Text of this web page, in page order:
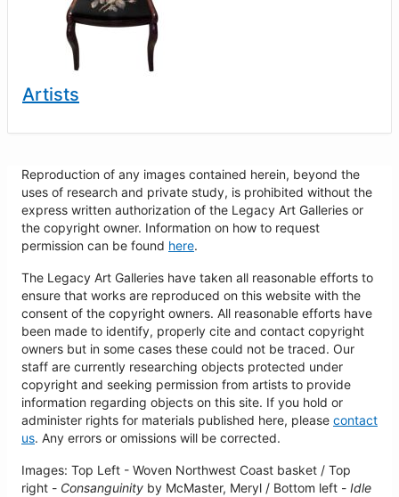
Artists
Reproduction of any images contained herein, beyond the
uses of research and private study, is prohibited without the
express written authorization of the Legacy Art Galleries or
the copyright owner. Information on how to request
permission can be found here.
The Legacy Art Galleries have taken all reasonable efforts to
ensure that works are reproduced on this website with the
consent of the copyright owners. All reasonable efforts have
been made to identify, properly cite and contact copyright
owners but in some cases these could not be traced. Our
staff are currently researching objects protected under
copyright and seeking permission from artists to provide
information regarding objects on this site. If you hold or
administer rights for materials published here, please contact
us. Any errors or omissions will be corrected.
Images: Top Left - Woven Northwest Coast basket / Top
right - Consanguinity by McMaster, Meryl / Bottom left - Idle